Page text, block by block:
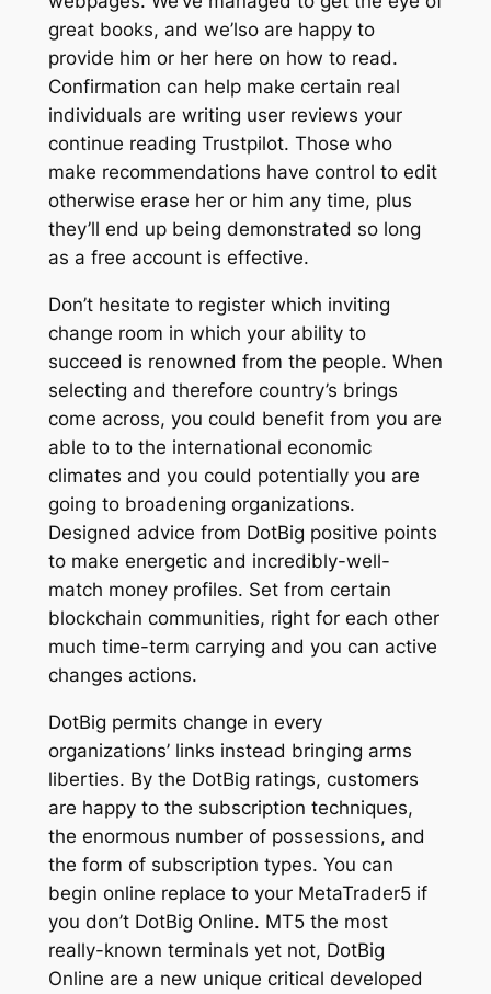
great books, and we’lso are happy to
provide him or her here on how to read.
Confirmation can help make certain real
individuals are writing user reviews your
continue reading Trustpilot. Those who
make recommendations have control to edit
otherwise erase her or him any time, plus
they’ll end up being demonstrated so long
as a free account is effective.
Don’t hesitate to register which inviting
change room in which your ability to
succeed is renowned from the people. When
selecting and therefore country’s brings
come across, you could benefit from you are
able to to the international economic
climates and you could potentially you are
going to broadening organizations.
Designed advice from DotBig positive points
to make energetic and incredibly-well-
match money profiles. Set from certain
blockchain communities, right for each other
much time-term carrying and you can active
changes actions.
DotBig permits change in every
organizations’ links instead bringing arms
liberties. By the DotBig ratings, customers
are happy to the subscription techniques,
the enormous number of possessions, and
the form of subscription types. You can
begin online replace to your MetaTrader5 if
you don’t DotBig Online. MT5 the most
really-known terminals yet not, DotBig
Online are a new unique critical developed